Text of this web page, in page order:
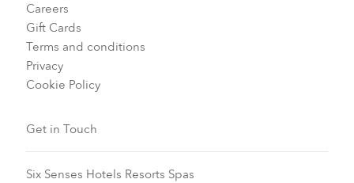
Careers
Gift Cards
Terms and conditions
Privacy
Cookie Policy
Get in Touch
Six Senses Hotels Resorts Spas